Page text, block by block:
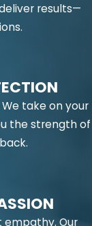
results—
We take on your
the strength of
Our